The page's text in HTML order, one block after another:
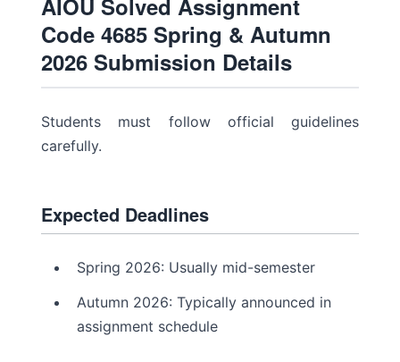
AIOU Solved Assignment
Code 4685 Spring & Autumn
2026 Submission Details
Students must follow official guidelines
carefully.
Expected Deadlines
Spring 2026: Usually mid-semester
Autumn 2026: Typically announced in
assignment schedule